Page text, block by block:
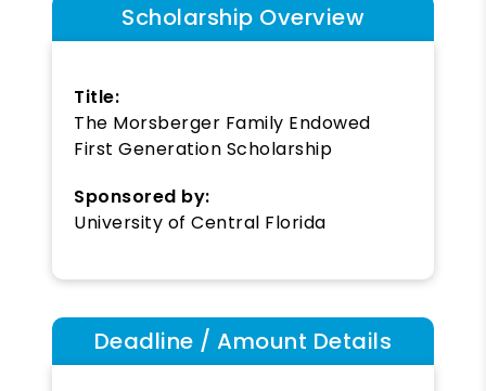
Scholarship Overview
Title:
The Morsberger Family Endowed
First Generation Scholarship
Sponsored by:
University of Central Florida
Deadline / Amount Details